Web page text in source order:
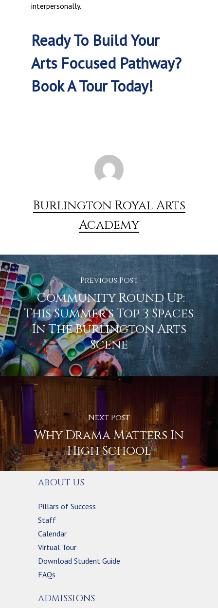
interpersonally.
Ready To Build Your
Arts Focused Pathway?
Book A Tour Today!
Burlington Royal Arts
Academy
Previous Post
Community Round Up:
This Summer's Top 3 Spaces
In The Burlington Arts
Scene
Next Post
Why Drama Matters In
High School
ABOUT US
Pillars of Success
Staff
Calendar
Virtual Tour
Download Student Guide
FAQs
ADMISSIONS